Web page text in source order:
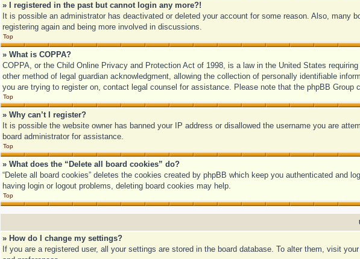
» I registered in the past but cannot login any more?!
It is possible an administrator has deactivated or deleted your account for some reason. Also,
registering again and being more involved in discussions.
Top
» What is COPPA?
COPPA, or the Child Online Privacy and Protection Act of 1998, is a law in the United States
other method of legal guardian acknowledgment, allowing the collection of personally identifiable
you are trying to register on, contact legal counsel for assistance. Please note that the phpBB
Top
» Why can’t I register?
It is possible the website owner has banned your IP address or disallowed the username you are
board administrator for assistance.
Top
» What does the “Delete all board cookies” do?
“Delete all board cookies” deletes the cookies created by phpBB which keep you authenticated and
having login or logout problems, deleting board cookies may help.
Top
» How do I change my settings?
If you are a registered user, all your settings are stored in the board database. To alter them, visit